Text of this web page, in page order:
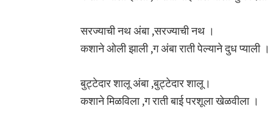
सरज्याची नथ अंबा ,सरज्याची नथ ।
कशाने ओली झाली ,ग अंबा राती पेल्याने दुध प्याली ।
बुट्टेदार शालू अंबा ,बुट्टेदार शालू।
कशाने मिळविला ,ग राती बाई परशूला खेळवीला ।